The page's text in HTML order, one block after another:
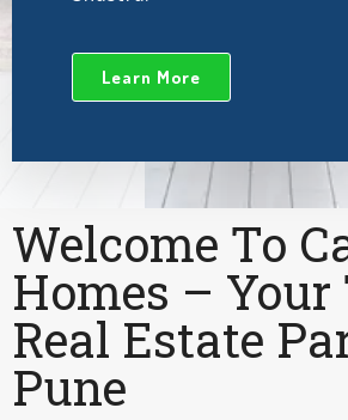
Learn More
Welcome To
Homes –
Real Estate
Pune